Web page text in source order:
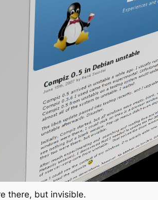
there, but invisible.